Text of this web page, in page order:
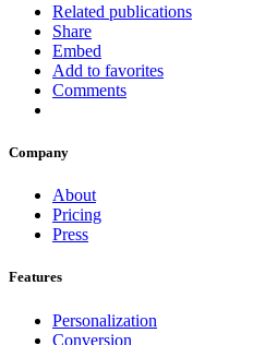
Related publications
Share
Embed
Add to favorites
Comments
Company
About
Pricing
Press
Features
Personalization
Conversion